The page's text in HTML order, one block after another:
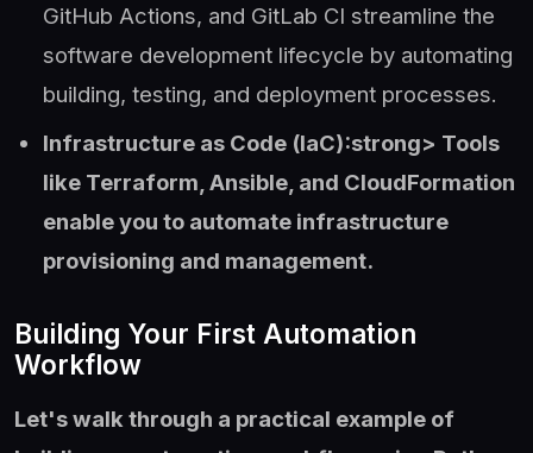
GitHub Actions, and GitLab CI streamline the
software development lifecycle by automating
building, testing, and deployment processes.
Infrastructure as Code (IaC):strong> Tools
like Terraform, Ansible, and CloudFormation
enable you to automate infrastructure
provisioning and management.
Building Your First Automation
Workflow
Let's walk through a practical example of